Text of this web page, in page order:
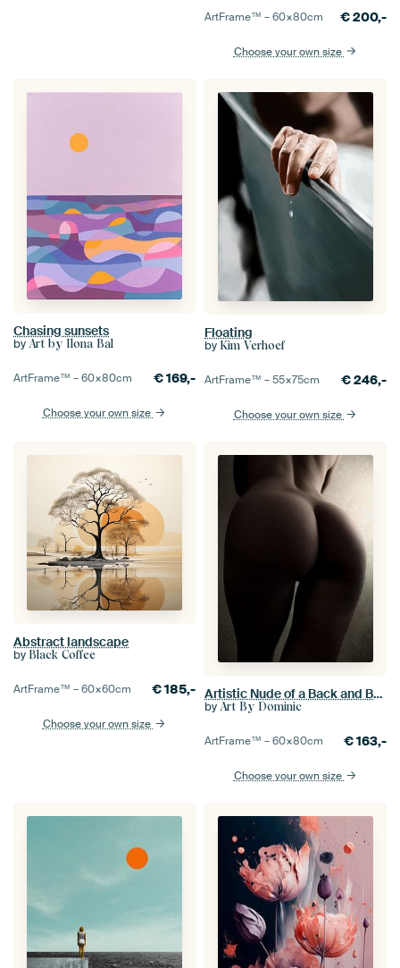
ArtFrame™ –60×80cm €200,-
Choose your own size
Chasing sunsets
by Art by Ilona Bal
ArtFrame™ –60×80cm €169,-
Choose your own size
Floating
by Kim Verhoef
ArtFrame™ –55×75cm €246,-
Choose your own size
Abstract landscape
by Black Coffee
ArtFrame™ –60×60cm €185,-
Choose your own size
Artistic Nude of a Back and Buttocks in Low Key Color
by Art By Dominic
ArtFrame™ –60×80cm €163,-
Choose your own size